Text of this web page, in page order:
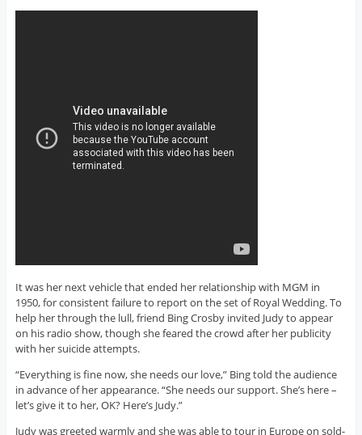
It was her next vehicle that ended her relationship with MGM in
1950, for consistent failure to report on the set of Royal Wedding. To
help her through the lull, friend Bing Crosby invited Judy to appear
on his radio show, though she feared the crowd after her publicity
with her suicide attempts.
“Everything is fine now, she needs our love,” Bing told the audience
in advance of her appearance. “She needs our support. She’s here –
let’s give it to her, OK? Here’s Judy.”
Judy was greeted warmly and she was able to tour in Europe on sold-